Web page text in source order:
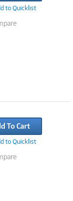
to Quicklist
To Cart
to Quicklist